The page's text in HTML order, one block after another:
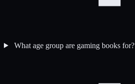
What age group are gaming books for?